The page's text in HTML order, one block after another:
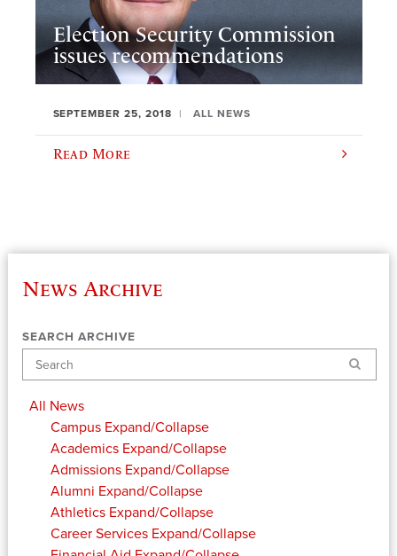
Election Security Commission
issues recommendations
SEPTEMBER 25, 2018 ALL NEWS
Read More
News Archive
SEARCH ARCHIVE
Search
All News
Campus Expand/Collapse
Academics Expand/Collapse
Admissions Expand/Collapse
Alumni Expand/Collapse
Athletics Expand/Collapse
Career Services Expand/Collapse